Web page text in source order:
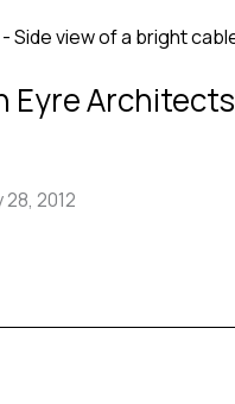
Eyre Architects
2012